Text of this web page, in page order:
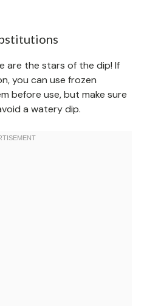
are the stars of the dip! If
you can use frozen
before use, but make sure
a watery dip.